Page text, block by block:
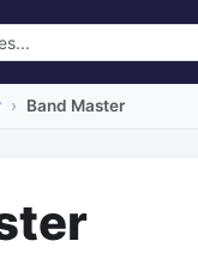
Band Master